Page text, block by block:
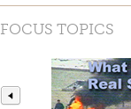
FOCUS TOPICS